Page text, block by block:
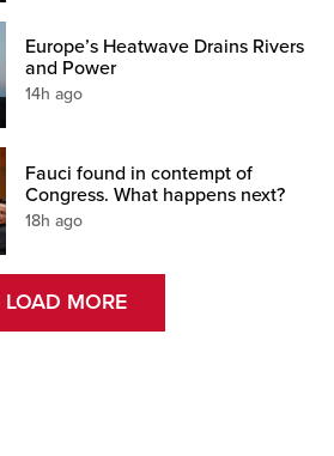
Europe’s Heatwave Drains Rivers
and Power
14h ago
Fauci found in contempt of
Congress. What happens next?
18h ago
LOAD MORE